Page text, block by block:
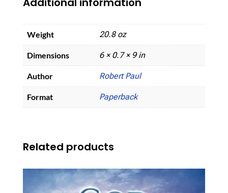
Weight 20.8 oz
Dimensions 6 × 0.7 × 9 in
Author Robert Paul
Format Paperback
Related products